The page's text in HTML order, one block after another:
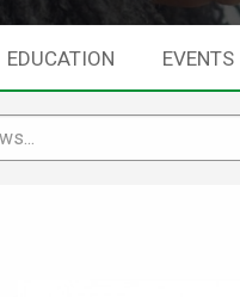
EDUCATION EVENTS